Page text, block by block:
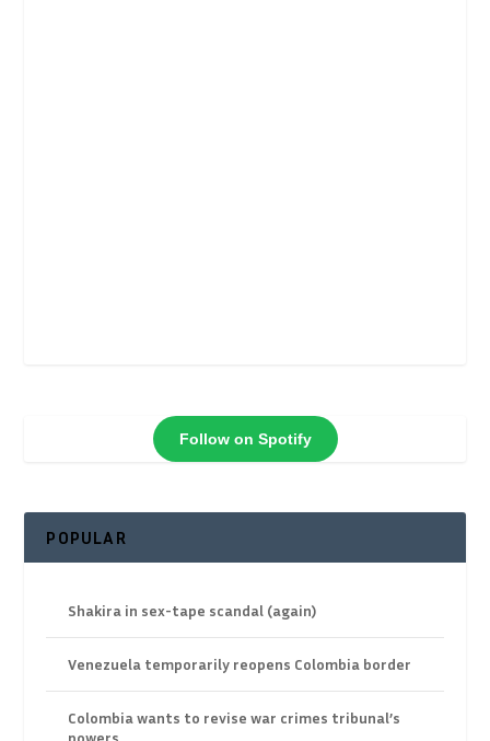
Follow on Spotify
POPULAR
Shakira in sex-tape scandal (again)
Venezuela temporarily reopens Colombia border
Colombia wants to revise war crimes tribunal’s
powers